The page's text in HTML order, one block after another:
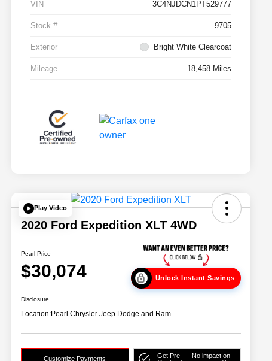
VIN 3C4NJDCN1PT529777
Stock # 9705
Exterior Bright White Clearcoat
Mileage 18,458 Miles
Play Video
2020 Ford Expedition XLT 4WD
Pearl Price
$30,074 Unlock Instant Savings
Disclosure
Location:Pearl Chrysler Jeep Dodge and Ram
Customize Payments
Get Pre-
No impact on